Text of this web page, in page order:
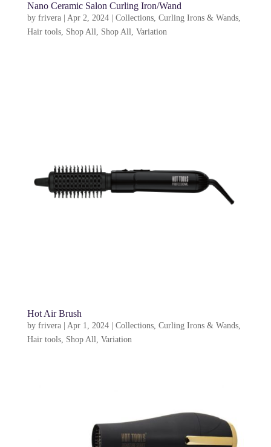
Nano Ceramic Salon Curling Iron/Wand
by frivera| Apr 2, 2024| Collections, Curling Irons & Wands,
Hair tools, Shop All, Shop All, Variation
Hot Air Brush
by frivera| Apr 1, 2024| Collections, Curling Irons & Wands,
Hair tools, Shop All Variation